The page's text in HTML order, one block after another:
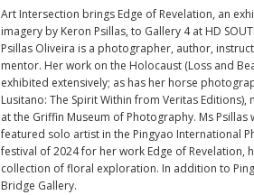
Art Intersection brings Edge of Revelation, an
imagery by Keron Psillas, to Gallery 4 at HD
Psillas Oliveira is a photographer, author,
mentor. Her work on the Holocaust (Loss and
exhibited extensively; as has her horse
Lusitano: The Spirit Within from Veritas Editions),
at the Griffin Museum of Photography. Ms Psillas
featured solo artist in the Pingyao International
festival of 2024 for her work Edge of Revelation,
collection of floral exploration. In addition to
Bridge Gallery.